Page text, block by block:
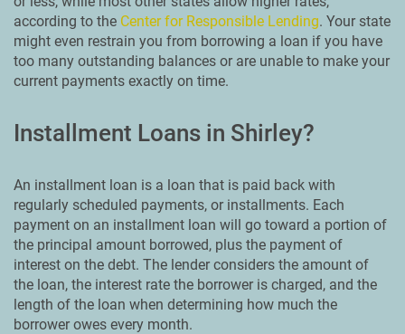
according to the Center for Responsible Lending. Your state
might even restrain you from borrowing a loan if you have
too many outstanding balances or are unable to make your
current payments exactly on time.
Installment Loans in Shirley?
An installment loan is a loan that is paid back with
regularly scheduled payments, or installments. Each
payment on an installment loan will go toward a portion of
the principal amount borrowed, plus the payment of
interest on the debt. The lender considers the amount of
the loan, the interest rate the borrower is charged, and the
length of the loan when determining how much the
borrower owes every month.